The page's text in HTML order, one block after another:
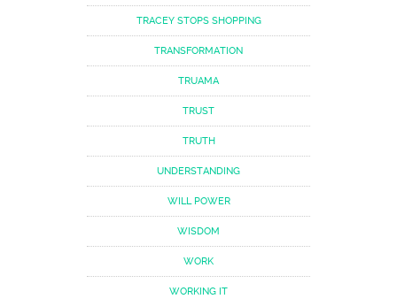
TRACEY STOPS SHOPPING
TRANSFORMATION
TRUAMA
TRUST
TRUTH
UNDERSTANDING
WILL POWER
WISDOM
WORK
WORKING IT